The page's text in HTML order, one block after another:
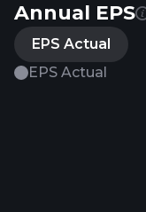
Annual EPS
EPS Actual
EPS Actual